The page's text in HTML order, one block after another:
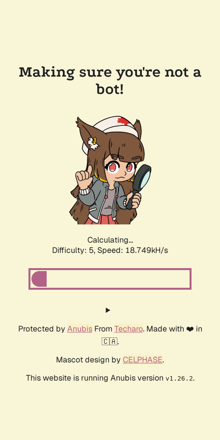
Making sure you're not a
bot!
Calculating...
Difficulty: 5, Speed: 18.749kH/s
Protected by AnubisFrom Techaro. Made with ❤️ in
🇨🇦.
Mascot design by CELPHASE.
This website is running Anubis version v1.26.2.